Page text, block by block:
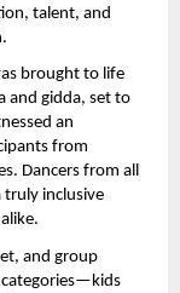
talent, and
brought to life
and gidda, set to
an
from
Dancers from all
truly inclusive
and group